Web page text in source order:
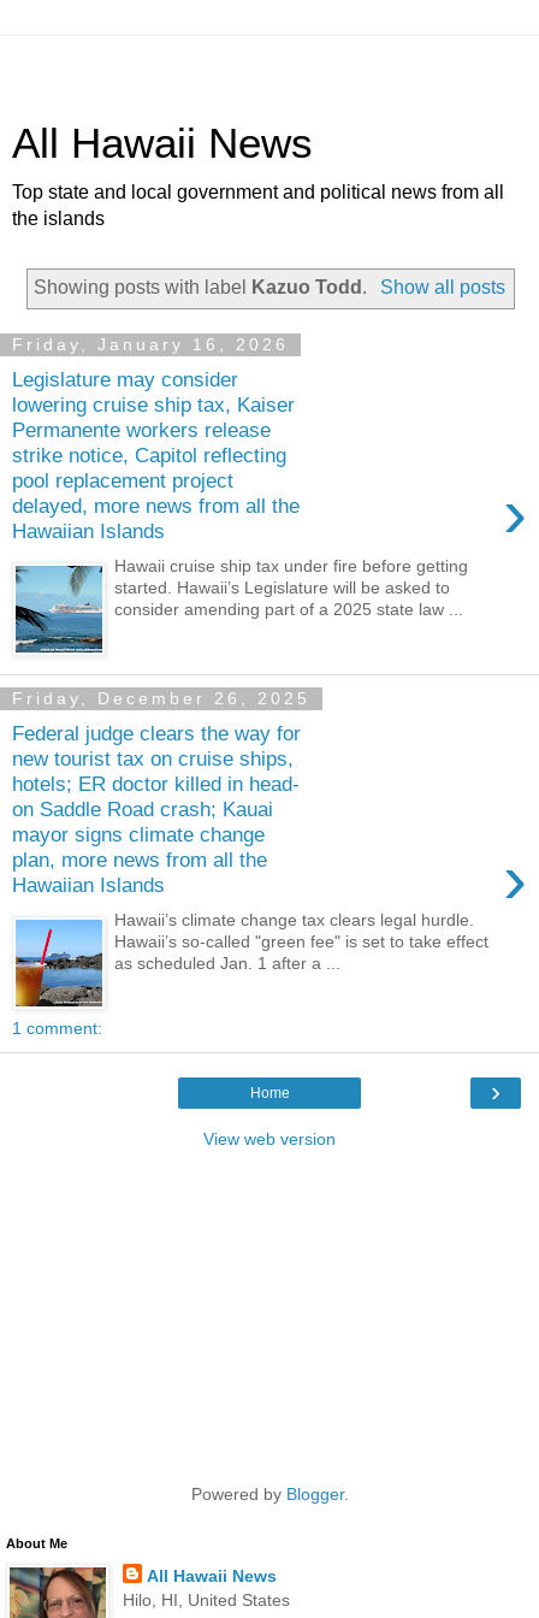
All Hawaii News
Top state and local government and political news from all
the islands
Showing posts with label Kazuo Todd . Show all posts
Friday, January 16, 2026
Legislature may consider
lowering cruise ship tax, Kaiser
Permanente workers release
strike notice, Capitol reflecting
pool replacement project
delayed, more news from all the
Hawaiian Islands
›
Hawaii cruise ship tax under fire before getting
started. Hawaii’s Legislature will be asked to
consider amending part of a 2025 state law ...
Friday, December 26, 2025
Federal judge clears the way for
new tourist tax on cruise ships,
hotels; ER doctor killed in head-
on Saddle Road crash; Kauai
mayor signs climate change
plan, more news from all the
Hawaiian Islands
›
Hawaii’s climate change tax clears legal hurdle.
Hawaii’s so-called "green fee" is set to take effect
as scheduled Jan. 1 after a ...
1 comment:
›
Home
View web version
Powered by Blogger.
About Me
All Hawaii News
Hilo, HI, United States